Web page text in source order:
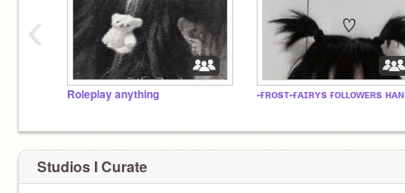
Roleplay anything
‹
Studios I Curate